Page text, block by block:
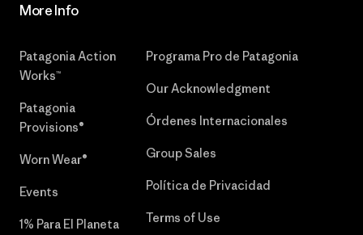
More Info
Patagonia Action
Works™
Patagonia
Provisions®
Worn Wear®
Events
1% Para El Planeta
Programa Pro de Patagonia
Our Acknowledgment
Órdenes Internacionales
Group Sales
Política de Privacidad
Terms of Use